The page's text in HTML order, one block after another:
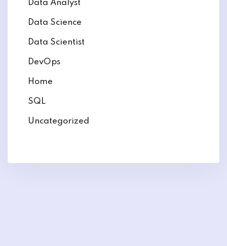
Data Analyst
Data Science
Data Scientist
DevOps
Home
SQL
Uncategorized